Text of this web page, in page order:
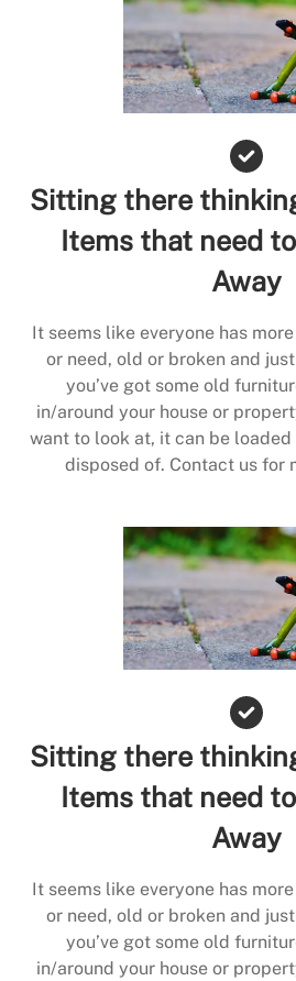
Sitting there
Items that need
Away
It seems like everyone has
or need, old or broken and
you’ve got some old
in/around your house or
want to look at, it can be loaded
disposed of. Contact us for
Sitting there
Items that need
Away
It seems like everyone has
or need, old or broken and
you’ve got some old
in/around your house or